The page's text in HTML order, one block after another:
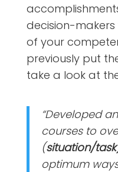
decision-
of your
previously put
take a look at
“Developed
courses to
(situation/
optimum